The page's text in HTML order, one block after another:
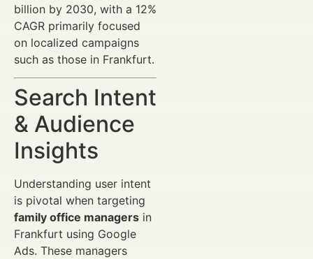
billion by 2030, with a 12%
CAGR primarily focused
on localized campaigns
such as those in Frankfurt.
Search Intent
& Audience
Insights
Understanding user intent
is pivotal when targeting
family office managers in
Frankfurt using Google
Ads. These managers